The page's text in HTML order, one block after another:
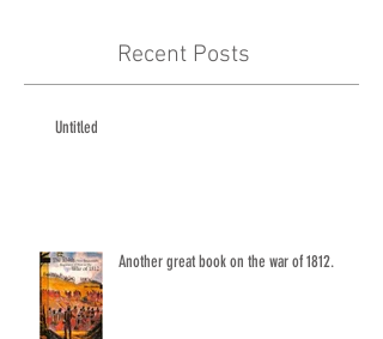
Recent Posts
Untitled
Another great book on the war of 1812.